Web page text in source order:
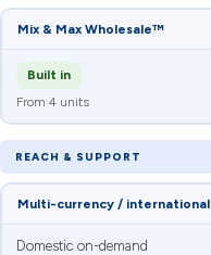
Mix & Max Wholesale™
Built in
From 4 units
REACH & SUPPORT
Multi-currency / international
Domestic on-demand